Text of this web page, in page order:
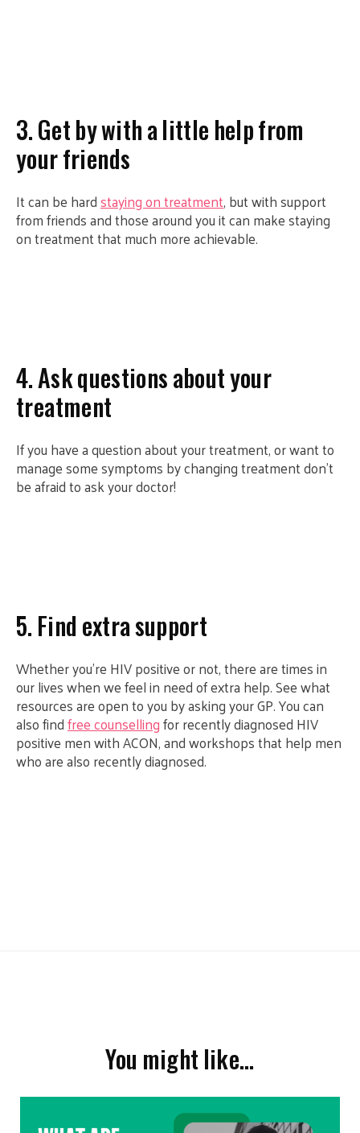
3. Get by with a little help from
your friends
It can be hardstaying on treatment, but with support
from friends and those around you it can make staying
on treatment that much more achievable.
4. Ask questions about your
treatment
If you have a question about your treatment, or want to
manage some symptoms by changing treatment don’t
be afraid to ask your doctor!
5. Find extra support
Whether you’re HIV positive or not, there are times in
our lives when we feel in need of extra help. See what
resources are open to you by asking your GP. You can
also findfree counsellingfor recently diagnosed HIV
positive men with ACON, and workshops that help men
who are also recently diagnosed.
You might like…